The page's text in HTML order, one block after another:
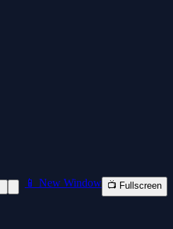
📱 New Window 📺 Fullscreen